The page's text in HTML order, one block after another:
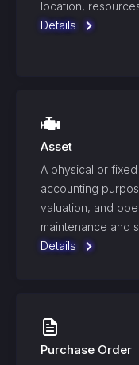
location,
Details
Asset
A physical or
accounting
valuation, and
maintenance and
Details
Purchase Order